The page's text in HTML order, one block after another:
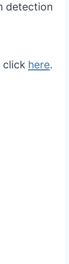
detection
click here.